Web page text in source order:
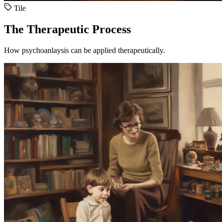
Tile
The Therapeutic Process
How psychoanlaysis can be applied therapeutically.